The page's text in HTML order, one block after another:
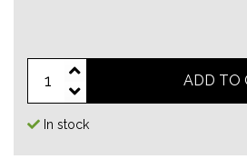
ADD TO
In stock